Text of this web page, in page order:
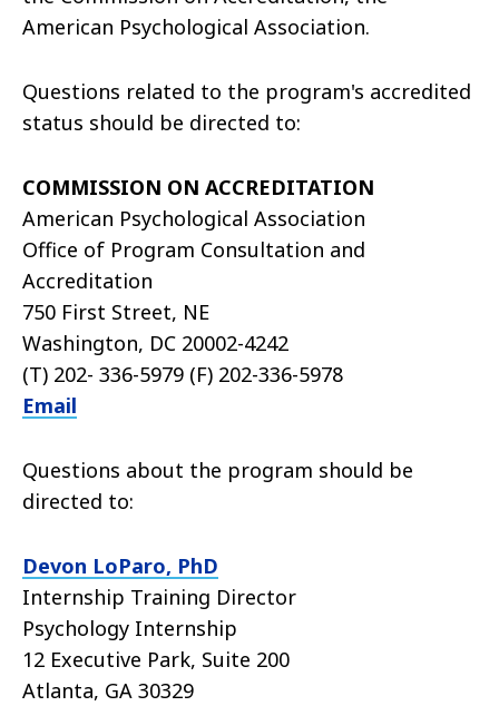
American Psychological Association.
Questions related to the program's accredited
status should be directed to:
COMMISSION ON ACCREDITATION
American Psychological Association
Office of Program Consultation and
Accreditation
750 First Street, NE
Washington, DC 20002-4242
(T) 202- 336-5979 (F) 202-336-5978
Email
Questions about the program should be
directed to:
Devon LoParo, PhD
Internship Training Director
Psychology Internship
12 Executive Park, Suite 200
Atlanta, GA 30329